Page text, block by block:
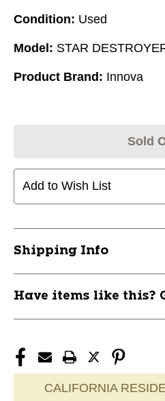
Condition: Used
Model: STAR
Product Brand: Innova
Sold
Add to Wish List
Shipping Info
Have items like this?
CALIFORNIA